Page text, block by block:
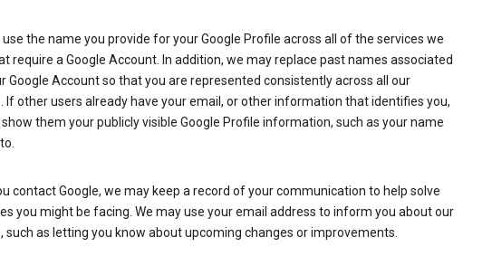
use the name you provide for your Google Profile across all of the services we
require a Google Account. In addition, we may replace past names associated
Google Account so that you are represented consistently across all our
If other users already have your email, or other information that identifies you,
them your publicly visible Google Profile information, such as your name
contact Google, we may keep a record of your communication to help solve
you might be facing. We may use your email address to inform you about our
such as letting you know about upcoming changes or improvements.